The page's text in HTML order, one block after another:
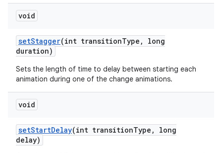
void
setStagger(int transitionType ,
long
duration)
Sets the length of time to delay between starting each
animation during one of the change animations.
void
setStartDelay(int transitionType ,
long
delay)